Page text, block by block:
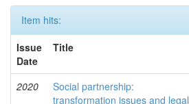
Item hits:
Issue
Date
Title
2020
Social partnership:
transformation issues and legal